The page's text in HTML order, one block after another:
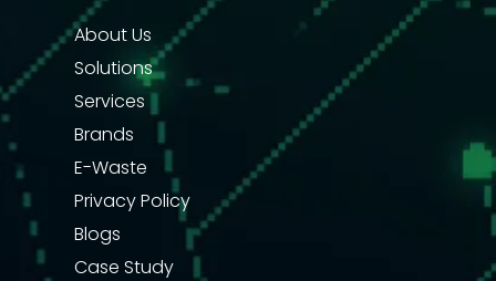
About Us
Solutions
Services
Brands
E-Waste
Privacy Policy
Blogs
Case Study